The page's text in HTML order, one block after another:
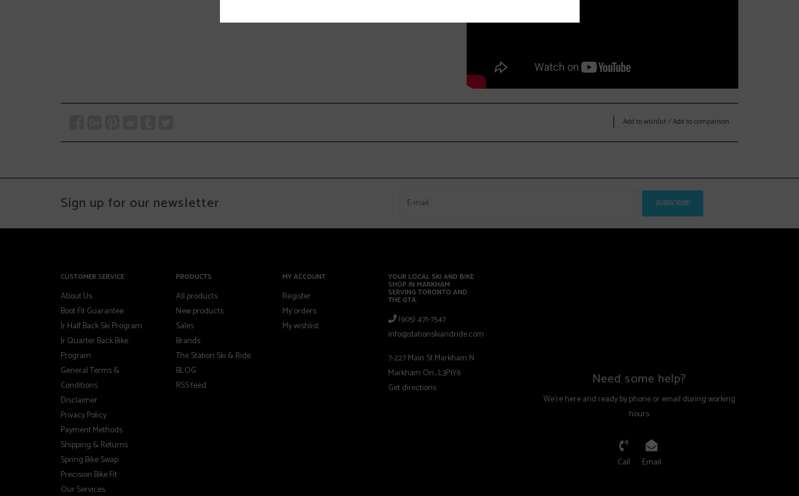
Add to wishlist /Add to comparison
Sign up for our newsletter SUBSCRIBE
CUSTOMER SERVICE
About Us
Boot Fit Guarantee
Jr Half Back Ski Program
Jr Quarter Back Bike
Program
General Terms &
Conditions
Disclaimer
Privacy Policy
Payment Methods
Shipping & Returns
Spring Bike Swap
Precision Bike Fit
Our Services
PRODUCTS
All products
New products
Sales
Brands
The Station Ski & Ride
BLOG
RSS feed
MY ACCOUNT
Register
My orders
My wishlist
YOUR LOCAL SKI AND BIKE
SHOP IN MARKHAM
SERVING TORONTO AND
THE GTA.
(905) 471-7547
info@stationskiandride.com
7-227 Main St Markham N
Markham On., L3P1Y6
Get directions
Need some help?
We're here and ready by phone or email during working
hours
Call Email